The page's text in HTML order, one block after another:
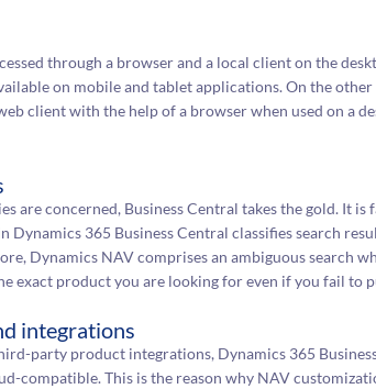
through a browser and a local client on the
on mobile and tablet applications. On the
client with the help of a browser when used on a
are concerned, Business Central takes the gold. It
Dynamics 365 Business Central classifies search
Dynamics NAV comprises an ambiguous search
exact product you are looking for even if you fail to
integrations
party product integrations, Dynamics 365
compatible. This is the reason why NAV